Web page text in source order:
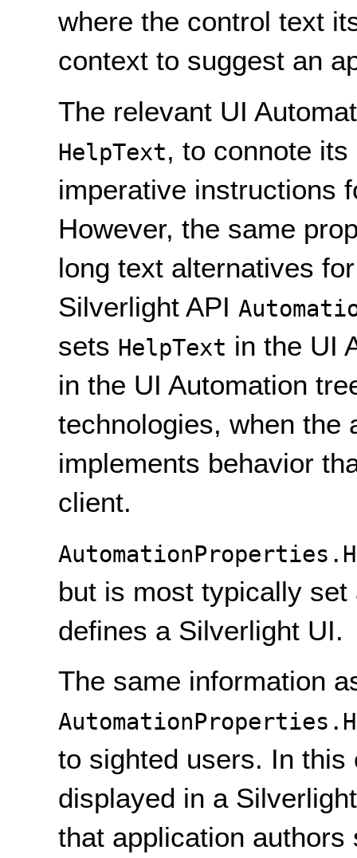
where the control text
context to suggest an
The relevant UI
HelpText, to connote
imperative instructions
However, the same
long text alternatives
Silverlight API
sets HelpText in the UI
in the UI Automation
technologies, when the
implements behavior
client.
but is most typically
defines a Silverlight UI.
The same information
to sighted users. In
displayed in a
that application authors